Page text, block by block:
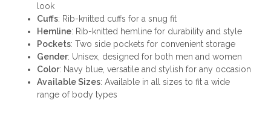
look
Cuffs: Rib-knitted cuffs for a snug fit
Hemline: Rib-knitted hemline for durability and style
Pockets: Two side pockets for convenient storage
Gender: Unisex, designed for both men and women
Color: Navy blue, versatile and stylish for any occasion
Available Sizes: Available in all sizes to fit a wide
range of body types